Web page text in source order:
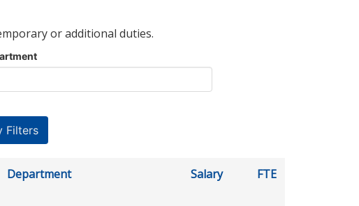
or additional duties.
Department Salary FTE